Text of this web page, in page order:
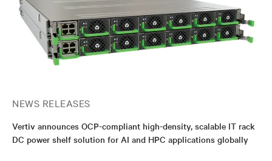
NEWS RELEASES
Vertiv announces OCP-compliant high-density, scalable IT rack
DC power shelf solution for AI and HPC applications globally